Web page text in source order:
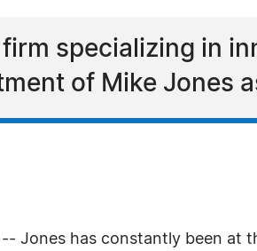
specializing in
of Mike Jones
-- Jones has constantly been at